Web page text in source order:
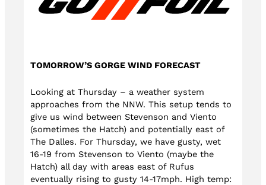
TOMORROW’S GORGE WIND FORECAST
Looking at Thursday – a weather system
approaches from the NNW. This setup tends to
give us wind between Stevenson and Viento
(sometimes the Hatch) and potentially east of
The Dalles. For Thursday, we have gusty, wet
16-19 from Stevenson to Viento (maybe the
Hatch) all day with areas east of Rufus
eventually rising to gusty 14-17mph. High temp: